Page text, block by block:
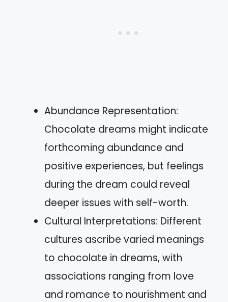
Abundance Representation:
Chocolate dreams might indicate
forthcoming abundance and
positive experiences, but feelings
during the dream could reveal
deeper issues with self-worth.
Cultural Interpretations: Different
cultures ascribe varied meanings
to chocolate in dreams, with
associations ranging from love
and romance to nourishment and